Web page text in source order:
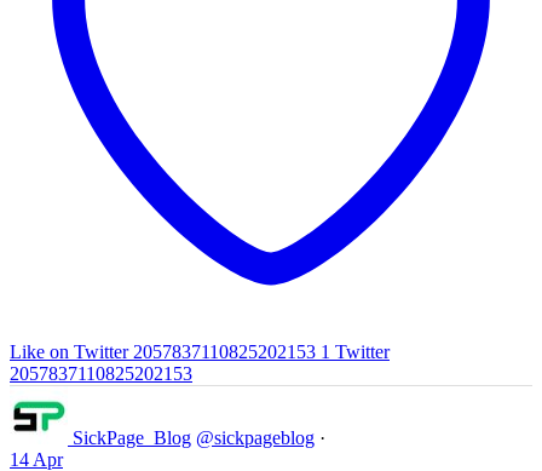
Like on Twitter 2057837110825202153 1 Twitter
2057837110825202153
SickPage_Blog @sickpageblog ·
14 Apr